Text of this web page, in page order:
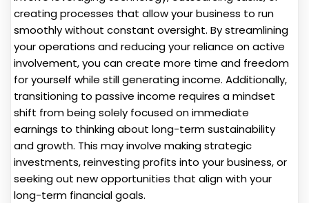
creating processes that allow your business to run
smoothly without constant oversight. By streamlining
your operations and reducing your reliance on active
involvement, you can create more time and freedom
for yourself while still generating income. Additionally,
transitioning to passive income requires a mindset
shift from being solely focused on immediate
earnings to thinking about long-term sustainability
and growth. This may involve making strategic
investments, reinvesting profits into your business, or
seeking out new opportunities that align with your
long-term financial goals.